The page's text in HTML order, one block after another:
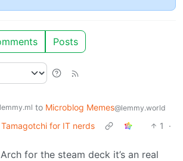
Posts
to Microblog Memes@lemmy.world
for IT nerds 1
·
for the steam deck it’s an real